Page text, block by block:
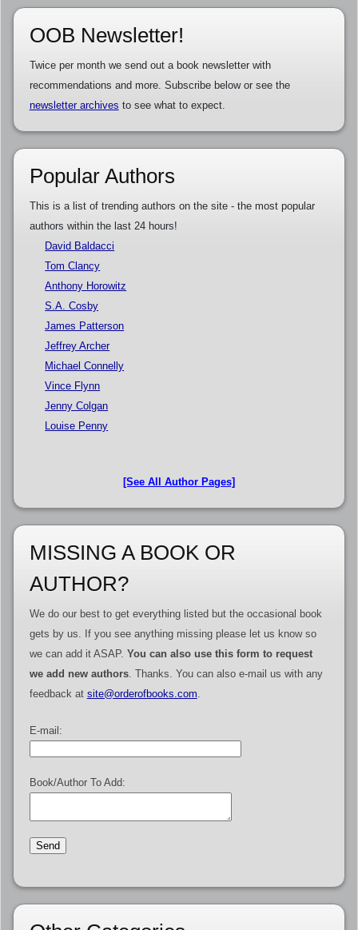
OOB Newsletter!
Twice per month we send out a book newsletter with
recommendations and more. Subscribe below or see the
newsletter archives to see what to expect.
Popular Authors
This is a list of trending authors on the site - the most popular
authors within the last 24 hours!
David Baldacci
Tom Clancy
Anthony Horowitz
S.A. Cosby
James Patterson
Jeffrey Archer
Michael Connelly
Vince Flynn
Jenny Colgan
Louise Penny
[See All Author Pages]
MISSING A BOOK OR
AUTHOR?
We do our best to get everything listed but the occasional book
gets by us. If you see anything missing please let us know so
we can add it ASAP. You can also use this form to request
we add new authors. Thanks. You can also e-mail us with any
feedback at site@orderofbooks.com
E-mail:
Book/Author To Add: